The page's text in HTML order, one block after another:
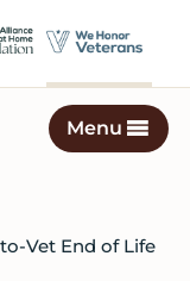
Menu
Vet End of Life